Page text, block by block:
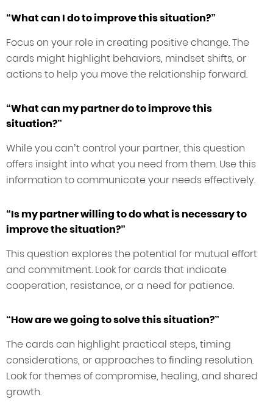
“What can I do to improve this situation?”
Focus on your role in creating positive change. The
cards might highlight behaviors, mindset shifts, or
actions to help you move the relationship forward.
“What can my partner do to improve this
situation?”
While you can’t control your partner, this question
offers insight into what you need from them. Use this
information to communicate your needs effectively.
“Is my partner willing to do what is necessary to
improve the situation?”
This question explores the potential for mutual effort
and commitment. Look for cards that indicate
cooperation, resistance, or a need for patience.
“How are we going to solve this situation?”
The cards can highlight practical steps, timing
considerations, or approaches to finding resolution.
Look for themes of compromise, healing, and shared
growth.